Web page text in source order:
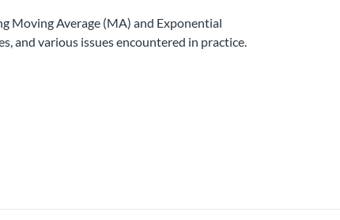
Moving Average (MA) and Exponential
and various issues encountered in practice.